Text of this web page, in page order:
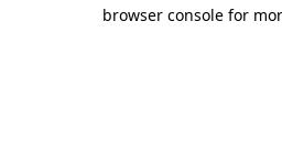
browser console for